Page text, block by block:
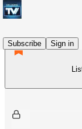
Subscribe
Sign in